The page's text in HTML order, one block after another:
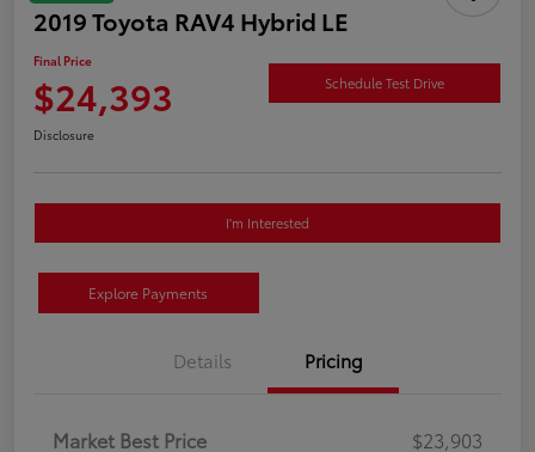
2019 Toyota RAV4 Hybrid LE
Final Price
$24,393 Schedule Test Drive
Disclosure
I'm Interested
Explore Payments
Details Pricing
Market Best Price
$23,903